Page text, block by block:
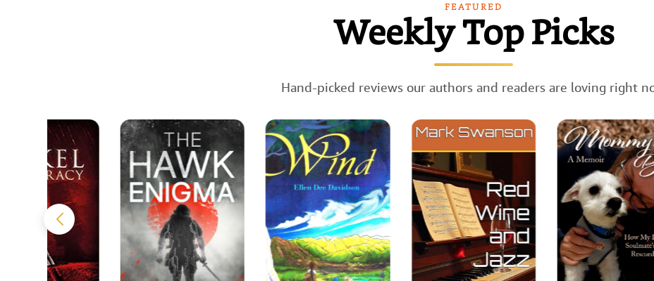
FEATURED
Weekly Top Picks
Hand-picked reviews our authors and readers are loving right